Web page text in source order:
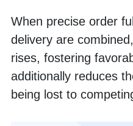
When precise order
delivery are
rises, fostering
additionally reduces
being lost to